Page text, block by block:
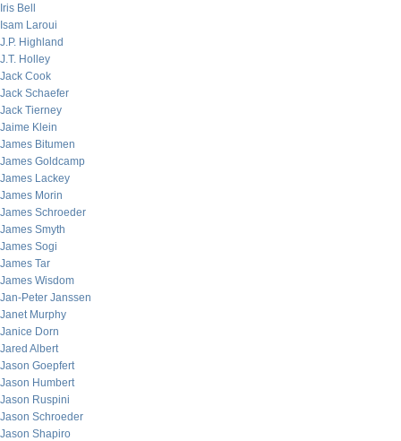
Iris Bell
Isam Laroui
J.P. Highland
J.T. Holley
Jack Cook
Jack Schaefer
Jack Tierney
Jaime Klein
James Bitumen
James Goldcamp
James Lackey
James Morin
James Schroeder
James Smyth
James Sogi
James Tar
James Wisdom
Jan-Peter Janssen
Janet Murphy
Janice Dorn
Jared Albert
Jason Goepfert
Jason Humbert
Jason Ruspini
Jason Schroeder
Jason Shapiro